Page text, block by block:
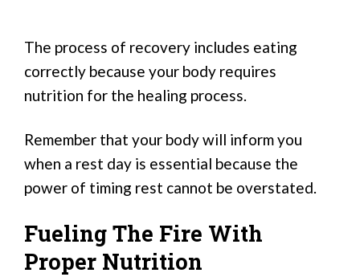
The process of recovery includes eating
correctly because your body requires
nutrition for the healing process.
Remember that your body will inform you
when a rest day is essential because the
power of timing rest cannot be overstated.
Fueling The Fire With
Proper Nutrition